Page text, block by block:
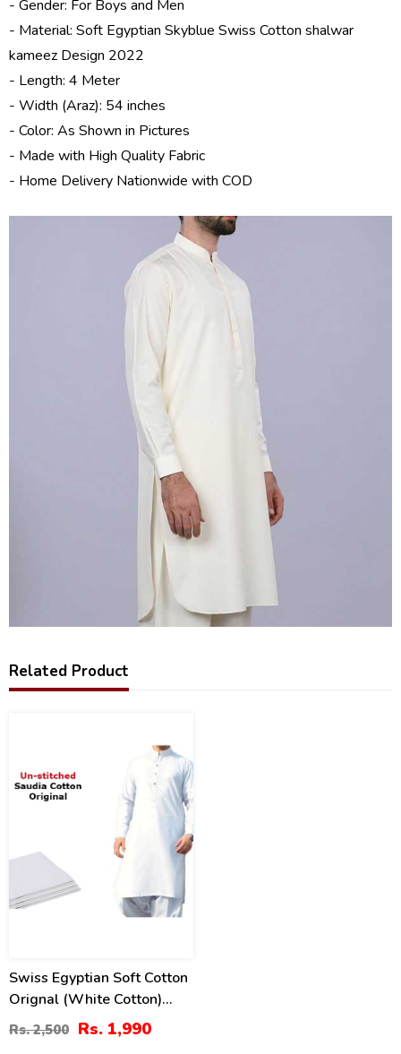
- Gender: For Boys and Men
- Material: Soft Egyptian Skyblue Swiss Cotton shalwar
kameez Design 2022
- Length: 4 Meter
- Width (Araz): 54 inches
- Color: As Shown in Pictures
- Made with High Quality Fabric
- Home Delivery Nationwide with COD
Related Product
Swiss Egyptian Soft Cotton
Orignal (White Cotton)
Unstitched Suit For Men
Unstitched (Swiss-10)
Rs. 2,500 Rs. 1,990